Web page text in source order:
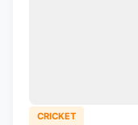
CRICKET